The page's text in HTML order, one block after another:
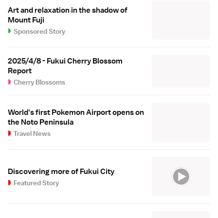
Art and relaxation in the shadow of
Mount Fuji
Sponsored Story
2025/4/8 - Fukui Cherry Blossom
Report
Cherry Blossoms
World's first Pokemon Airport opens on
the Noto Peninsula
Travel News
Discovering more of Fukui City
Featured Story